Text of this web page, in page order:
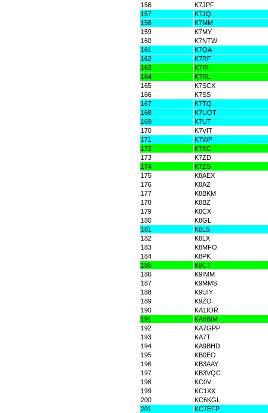
156
K7JPF
157
K7JQ
158
K7MM
159
K7MY
160
K7NTW
161
K7QA
162
K7RF
163
K7RI
164
K7RL
165
K7SCX
166
K7SS
167
K7TQ
168
K7UOT
169
K7UT
170
K7VIT
171
K7WP
172
K7XC
173
K7ZD
174
K7ZS
175
K8AEX
176
K8AZ
177
K8BKM
178
K8BZ
179
K8CX
180
K8GL
181
K8LS
182
K8LX
183
K8MFO
184
K8PK
185
K9CT
186
K9IMM
187
K9MMS
188
K9UIY
189
K9ZO
190
KA1IOR
191
KA6BIM
192
KA7GPP
193
KA7T
194
KA9BHD
195
KB0EO
196
KB3AAY
197
KB3VQC
198
KC0V
199
KC1XX
200
KC6KGL
201
KC7EFP